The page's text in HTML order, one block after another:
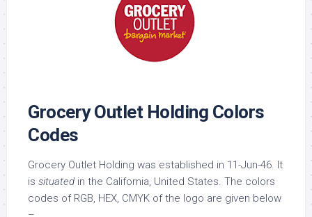
Grocery Outlet Holding Colors
Codes
Grocery Outlet Holding was established in 11-Jun-46. It
is situated in the California, United States. The colors
codes of RGB, HEX, CMYK of the logo are given below